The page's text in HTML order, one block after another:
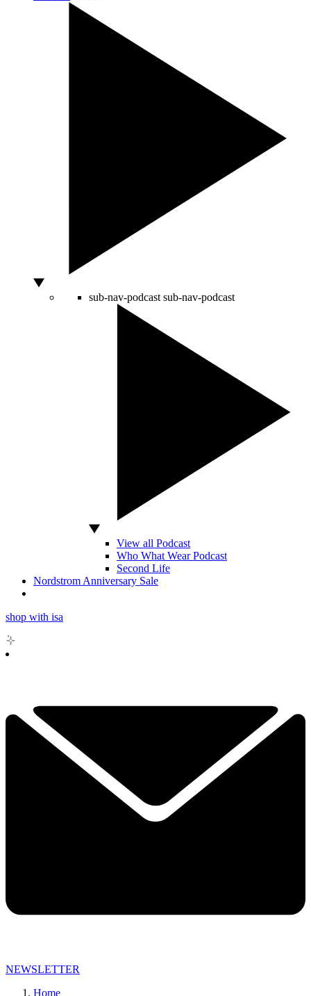
sub-nav-podcast sub-nav-podcast
View all Podcast
Who What Wear Podcast
Second Life
Nordstrom Anniversary Sale
shop with isa
NEWSLETTER
Home